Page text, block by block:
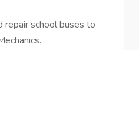
repair school buses to